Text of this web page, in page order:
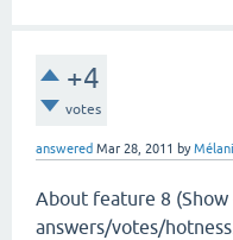
+4
votes
answered Mar 28, 2011 by
About feature 8 (
answers/votes/